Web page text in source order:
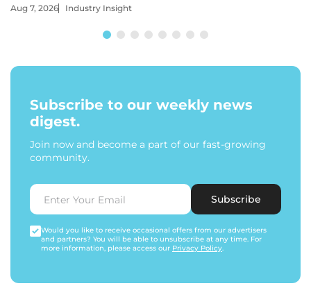
Aug 7, 2026 Industry Insight
Subscribe to our weekly news
digest.
Join now and become a part of our fast-growing
community.
Subscribe
Would you like to receive occasional offers from our advertisers
and partners? You will be able to unsubscribe at any time. For
more information, please access our Privacy Policy.